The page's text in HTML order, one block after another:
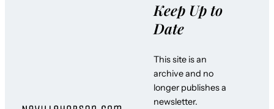
Keep Up to
Date
This site is an
archive and no
longer publishes a
newsletter.